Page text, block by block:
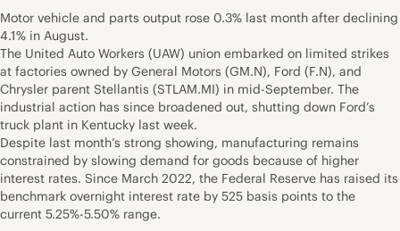
Motor vehicle and parts output rose 0.3% last month after declining
4.1% in August.
The United Auto Workers (UAW) union embarked on limited strikes
at factories owned by General Motors (GM.N), Ford (F.N), and
Chrysler parent Stellantis (STLAM.MI) in mid-September. The
industrial action has since broadened out, shutting down Ford’s
truck plant in Kentucky last week.
Despite last month’s strong showing, manufacturing remains
constrained by slowing demand for goods because of higher
interest rates. Since March 2022, the Federal Reserve has raised its
benchmark overnight interest rate by 525 basis points to the
current 5.25%-5.50% range.